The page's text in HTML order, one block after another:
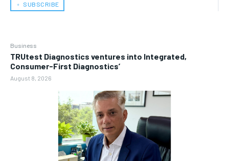
﹢ SUBSCRIBE
Business
TRUtest Diagnostics ventures into Integrated,
Consumer-First Diagnostics’
August 8, 2026